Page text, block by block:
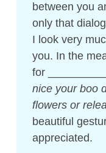
between you
only that
I look very
you. In the
for
nice your boo
flowers or
beautiful
appreciated.